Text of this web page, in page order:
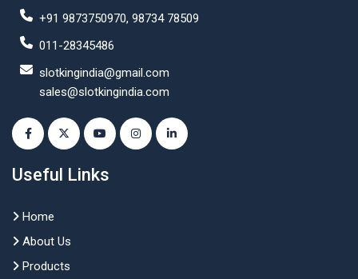
+91 9873750970, 98734 78509
011-28345486
slotkingindia@gmail.com
sales@slotkingindia.com
Useful Links
Home
About Us
Products